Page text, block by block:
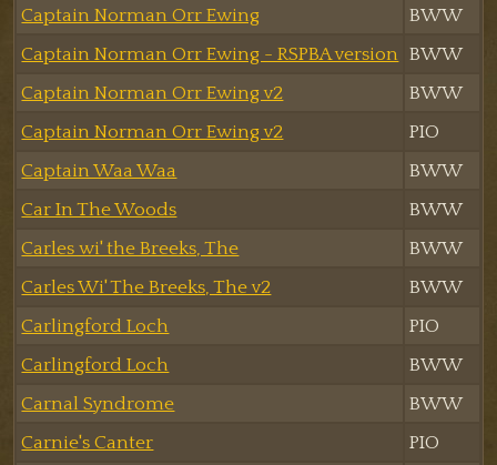
Captain Norman Orr Ewing
BWW
Captain Norman Orr Ewing - RSPBA version
BWW
Captain Norman Orr Ewing v2
BWW
Captain Norman Orr Ewing v2
PIO
Captain Waa Waa
BWW
Car In The Woods
BWW
Carles wi' the Breeks, The
BWW
Carles Wi' The Breeks, The v2
BWW
Carlingford Loch
PIO
Carlingford Loch
BWW
Carnal Syndrome
BWW
Carnie's Canter
PIO